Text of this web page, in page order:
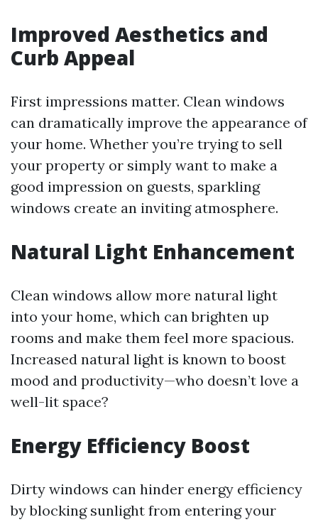
Improved Aesthetics and
Curb Appeal
First impressions matter. Clean windows
can dramatically improve the appearance of
your home. Whether you’re trying to sell
your property or simply want to make a
good impression on guests, sparkling
windows create an inviting atmosphere.
Natural Light Enhancement
Clean windows allow more natural light
into your home, which can brighten up
rooms and make them feel more spacious.
Increased natural light is known to boost
mood and productivity—who doesn’t love a
well-lit space?
Energy Efficiency Boost
Dirty windows can hinder energy efficiency
by blocking sunlight from entering your